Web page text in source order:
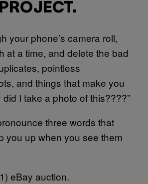
your phone’s camera roll,
at a time, and delete the bad
pointless
and things that make you
did I take a photo of this????”
three words that
you up when you see them
eBay auction.